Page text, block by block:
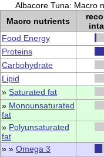
Albacore Tuna: Macro
Macro nutrients
Food Energy
Proteins
Carbohydrate
Lipid
» Saturated fat
» Monounsaturated
fat
» Polyunsaturated
fat
» » Omega 3